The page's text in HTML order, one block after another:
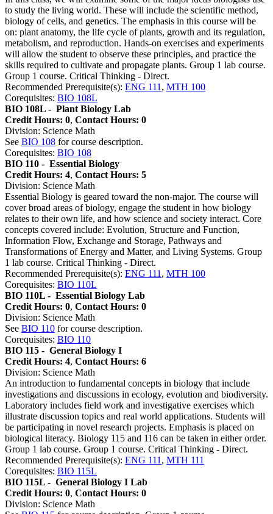
to study the living world. These will include the scientific method,
biology of cells, and genetics. The emphasis in this course will be
on: plant anatomy, the life cycle of plants, growth and its regulation,
metabolism, and reproduction. Hands-on exercises and experiments
will allow the student to observe these principles, and practice the
skills required to cultivate and propagate plants. Group 1 lab course.
Group 1 course. Critical Thinking - Direct.
Recommended Prerequisite(s): ENG 111 , MTH 100
Corequisites: BIO 108L
BIO 108L - Plant Biology Lab
Credit Hours: 0, Contact Hours: 0
Division: Science Math
See BIO 108 for course description.
Corequisites: BIO 108
BIO 110 - Essential Biology
Credit Hours: 4, Contact Hours: 5
Division: Science Math
Essential Biology is geared toward the non-major. The course will
cover broad areas of biology, engage the student in how biology
relates to their own life, and how science and society interact. Core
concepts covered include: Evolution, Structure and Function,
Information Flow, Exchange and Storage, Pathways and
Transformations of Energy and Matter, and Living Systems. Group
1 lab course. Critical Thinking - Direct.
Recommended Prerequisite(s): ENG 111 , MTH 100
Corequisites: BIO 110L
BIO 110L - Essential Biology Lab
Credit Hours: 0, Contact Hours: 0
Division: Science Math
See BIO 110 for course description.
Corequisites: BIO 110
BIO 115 - General Biology I
Credit Hours: 4, Contact Hours: 6
Division: Science Math
An introduction to fundamental concepts in biology that include
investigations and discussions in ecology, evolution and biodiversity.
Laboratory includes field work and investigative exercises which
illustrate discussion topics and real world applications. Students will
be participating in novel research projects. Emphasis is placed on
biological literacy. Biology 115 and 116 can be taken in either order.
Group 1 lab course. Group 1 course. Critical Thinking - Direct.
Recommended Prerequisite(s): ENG 111 , MTH 111
Corequisites: BIO 115L
BIO 115L - General Biology I Lab
Credit Hours: 0, Contact Hours: 0
Division: Science Math